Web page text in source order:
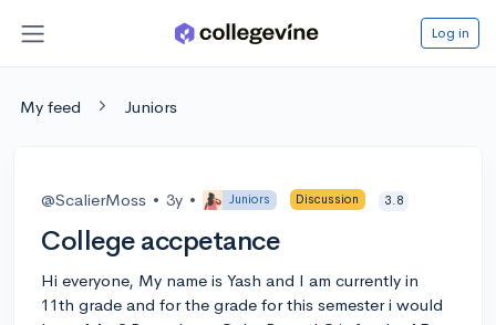
Log in
My feed Juniors
@ScalierMoss • 3y • Juniors Discussion 3.8
College accpetance
Hi everyone, My name is Yash and I am currently in
11th grade and for the grade for this semester i would